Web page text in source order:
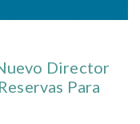
Director
Para